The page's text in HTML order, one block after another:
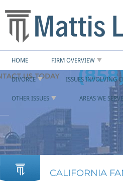
HOME FIRM OVERVIEW
DIVORCE ISSUES INVOLVING
OTHER ISSUES AREAS WE SERVE
CALIFORNIA